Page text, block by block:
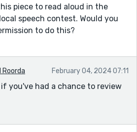
piece to read aloud in the
speech contest. Would you
to do this?
Roorda February 04, 2024 07:11
you've had a chance to review